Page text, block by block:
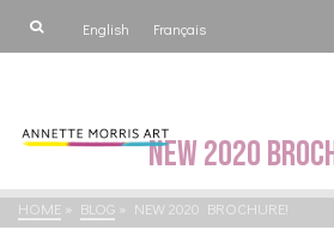
English Français
New 2020
HOME » BLOG » NEW 2020 BROCHURE!